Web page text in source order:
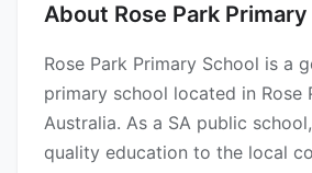
About Rose Park
Rose Park Primary School is a
primary school located in Rose
Australia. As a SA public
quality education to the local